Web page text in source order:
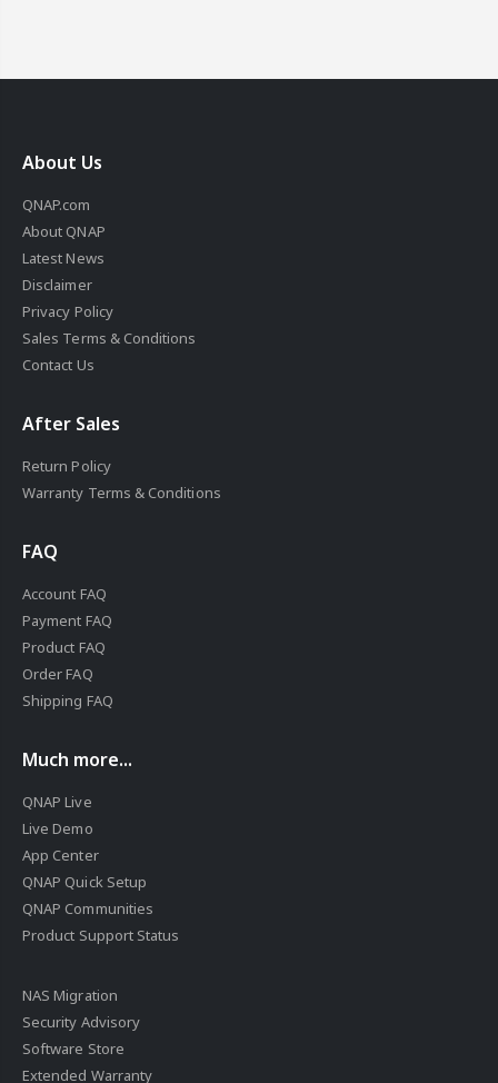
About Us
QNAP.com
About QNAP
Latest News
Disclaimer
Privacy Policy
Sales Terms & Conditions
Contact Us
After Sales
Return Policy
Warranty Terms & Conditions
FAQ
Account FAQ
Payment FAQ
Product FAQ
Order FAQ
Shipping FAQ
Much more...
QNAP Live
Live Demo
App Center
QNAP Quick Setup
QNAP Communities
Product Support Status
NAS Migration
Security Advisory
Software Store
Extended Warranty